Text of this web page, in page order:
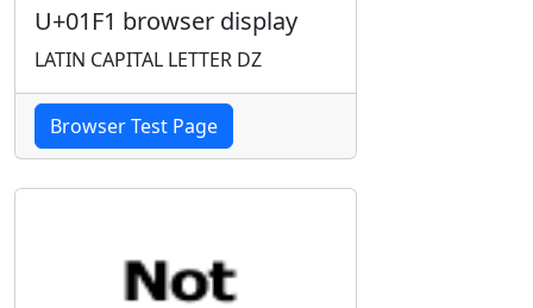
U+01F1 browser display
LATIN CAPITAL LETTER DZ
Browser Test Page